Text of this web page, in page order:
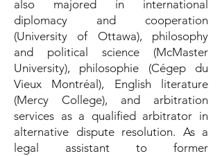
also majored in international
diplomacy and cooperation
(University of Ottawa), philosophy
and political science (McMaster
University), philosophie (Cégep du
Vieux Montréal), English literature
(Mercy College), and arbitration
services as a qualified arbitrator in
alternative dispute resolution. As a
legal assistant to former